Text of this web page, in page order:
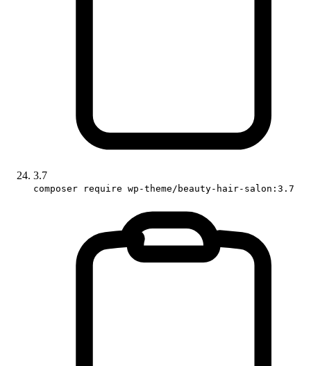
3.7
composer require wp-theme/beauty-hair-salon:3.7